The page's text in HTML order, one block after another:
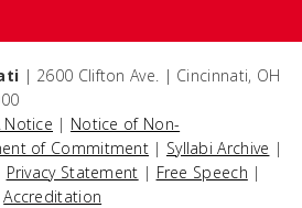
| 2600 Clifton Ave. | Cincinnati, OH
Notice | Notice of Non-
of Commitment | Syllabi Archive |
Privacy Statement | Free Speech |
Accreditation